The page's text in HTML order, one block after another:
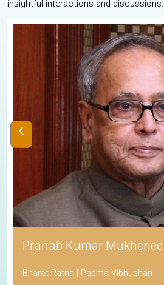
insightful interactions and discussions.
Pranab Kumar Mukherjee
Bharat Ratna | Padma Vibhushan
‹